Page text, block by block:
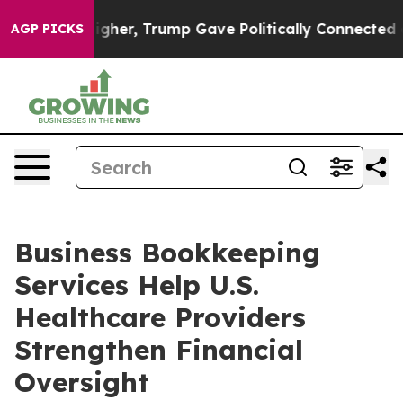
AGP PICKS
Higher, Trump Gave Politically Connected oil
Business Bookkeeping
Services Help U.S.
Healthcare Providers
Strengthen Financial
Oversight